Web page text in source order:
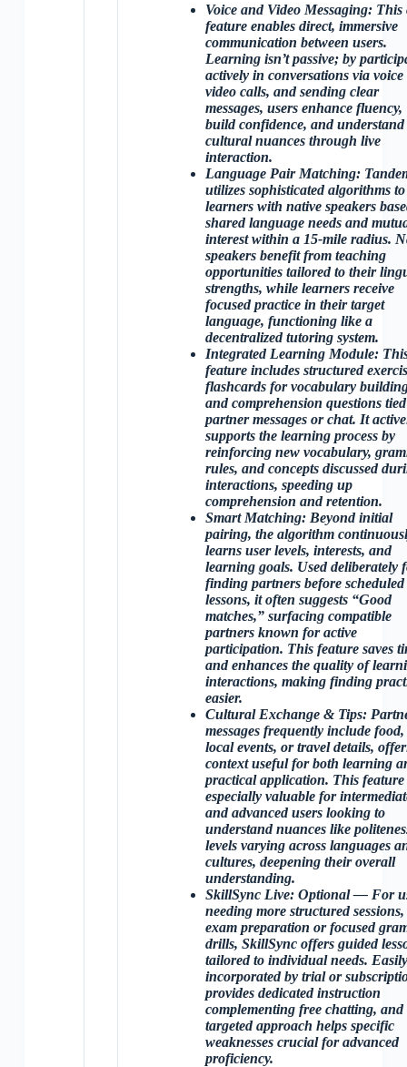
Voice and Video Messaging: This
feature enables direct, immersive
communication between users.
Learning isn’t passive; by
actively in conversations via voice
video calls, and sending clear
messages, users enhance fluency,
build confidence, and understand
cultural nuances through live
interaction.
Language Pair Matching:
utilizes sophisticated algorithms
learners with native speakers
shared language needs and
interest within a 15-mile radius.
speakers benefit from teaching
opportunities tailored to their
strengths, while learners receive
focused practice in their target
language, functioning like a
decentralized tutoring system.
Integrated Learning Module:
feature includes structured
flashcards for vocabulary
and comprehension questions
partner messages or chat. It
supports the learning process by
reinforcing new vocabulary,
rules, and concepts discussed
interactions, speeding up
comprehension and retention.
Smart Matching: Beyond initial
pairing, the algorithm
learns user levels, interests, and
learning goals. Used deliberately
finding partners before scheduled
lessons, it often suggests “Good
matches,” surfacing compatible
partners known for active
participation. This feature saves
and enhances the quality of
interactions, making finding
easier.
Cultural Exchange & Tips:
messages frequently include food,
local events, or travel details,
context useful for both learning
practical application. This feature
especially valuable for
and advanced users looking to
understand nuances like
levels varying across languages
cultures, deepening their overall
understanding.
SkillSync Live: Optional — For
needing more structured
exam preparation or focused
drills, SkillSync offers guided
tailored to individual needs. Easily
incorporated by trial or
provides dedicated instruction
complementing free chatting, and
targeted approach helps specific
weaknesses crucial for advanced
proficiency.